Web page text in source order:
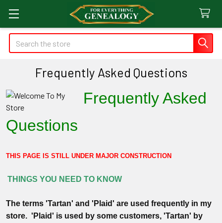
Search
Frequently Asked Questions
Frequently Asked
Questions
THIS PAGE IS STILL UNDER MAJOR CONSTRUCTION
THINGS YOU NEED TO KNOW
The terms 'Tartan' and 'Plaid' are used frequently in my
store. 'Plaid' is used by some customers, 'Tartan' by